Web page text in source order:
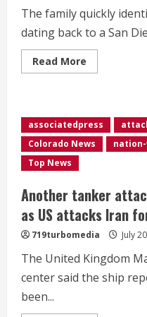
The family quickly
dating back to a San
Read More
more
California
Airbnb,
discovers
photo
associatedpress
Colorado News
Top News
Another tanker
as US attacks Iran
719turbomedia July
The United Kingdom
center said the ship
been...